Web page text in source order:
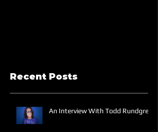
Recent Posts
An Interview With Todd Rundgren